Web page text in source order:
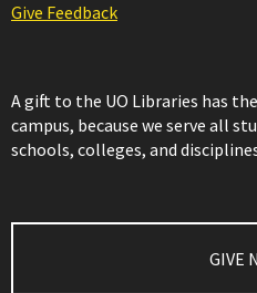
Give Feedback
A gift to the UO Libraries has
campus, because we serve all
schools, colleges, and
GIVE